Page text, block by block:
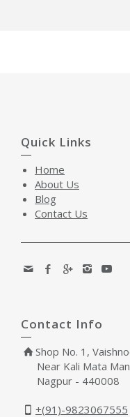
Quick Links
Home
About Us
Blog
Contact Us
Contact Info
Shop No. 1,
Near Kali Mata
Nagpur - 440008
+(91)-9823067555